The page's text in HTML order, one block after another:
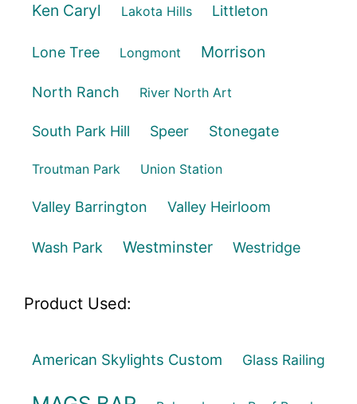
Ken Caryl Lakota Hills Littleton
Lone Tree Longmont Morrison
North Ranch River North Art
South Park Hill Speer Stonegate
Troutman Park Union Station
Valley Barrington Valley Heirloom
Wash Park Westminster Westridge
Product Used:
American Skylights Custom Glass Railing